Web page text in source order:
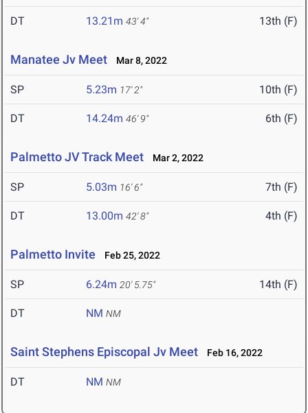
DT 13.21m 43' 4" 13th (F)
Manatee Jv Meet Mar 8, 2022
SP 5.23m 17' 2" 10th (F)
DT 14.24m 46' 9" 6th (F)
Palmetto JV Track Meet Mar 2, 2022
SP 5.03m 16' 6" 7th (F)
DT 13.00m 42' 8" 4th (F)
Palmetto Invite Feb 25, 2022
SP 6.24m 20' 5.75" 14th (F)
DT NM NM
Saint Stephens Episcopal Jv Meet Feb 16, 2022
DT NM NM